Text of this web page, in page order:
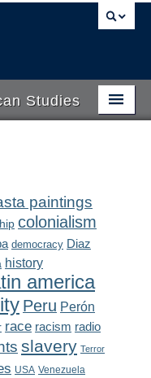
Studies
paintings
colonialism
democracy Diaz
history
america
Peru Perón
race racism radio
slavery Terror
USA Venezuela